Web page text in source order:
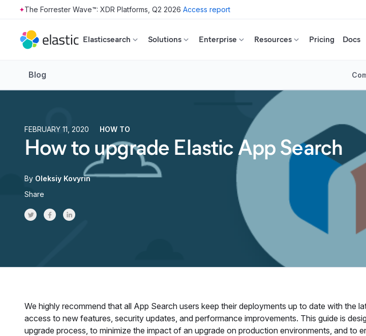
Skip to main content
The Forrester Wave™: XDR Platforms, Q2 2026 Access report
Elasticsearch Solutions Enterprise Resources Pricing Docs
Blog
FEBRUARY 11, 2020 HOW TO
How to upgrade Elastic App Search
By Oleksiy Kovyrin
Share
Share on Twitter
Share on Facebook
Share on LinkedInr
We highly recommend that all App Search users keep their deployments up to date with the
access to new features, security updates, and performance improvements. This guide is
upgrade process, to minimize the impact of an upgrade on production environments, and to